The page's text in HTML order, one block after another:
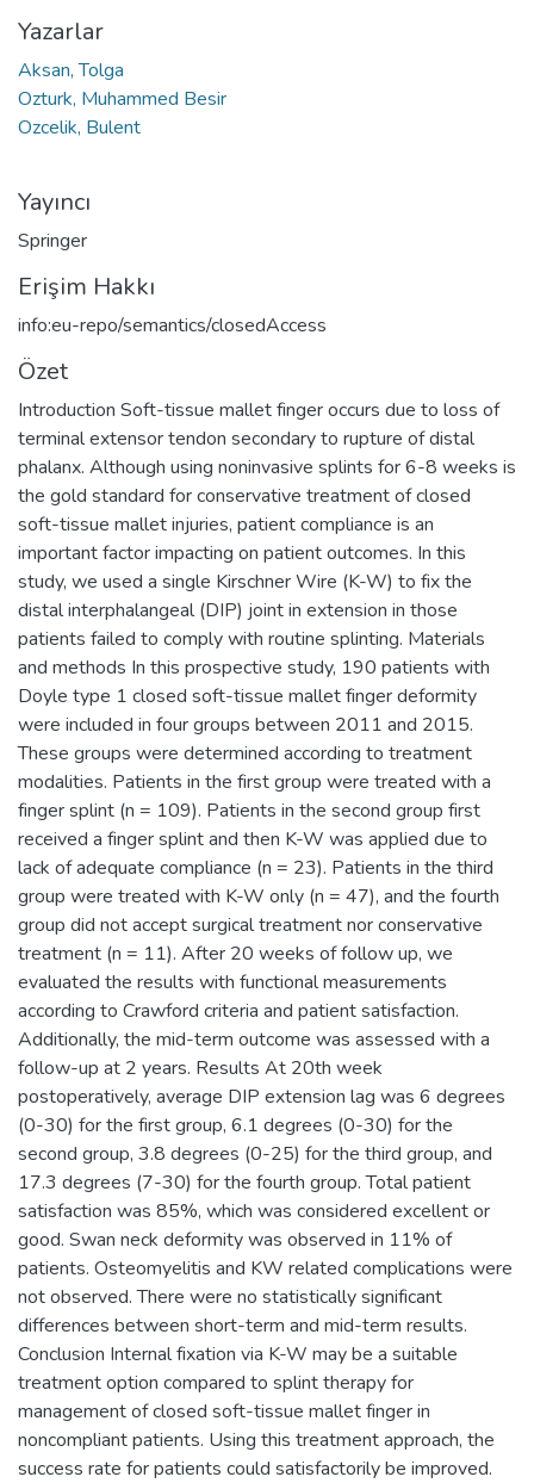
Yazarlar
Aksan, Tolga
Ozturk, Muhammed Besir
Ozcelik, Bulent
Yayıncı
Springer
Erişim Hakkı
info:eu-repo/semantics/closedAccess
Özet
Introduction Soft-tissue mallet finger occurs due to loss of
terminal extensor tendon secondary to rupture of distal
phalanx. Although using noninvasive splints for 6-8 weeks is
the gold standard for conservative treatment of closed
soft-tissue mallet injuries, patient compliance is an
important factor impacting on patient outcomes. In this
study, we used a single Kirschner Wire (K-W) to fix the
distal interphalangeal (DIP) joint in extension in those
patients failed to comply with routine splinting. Materials
and methods In this prospective study, 190 patients with
Doyle type 1 closed soft-tissue mallet finger deformity
were included in four groups between 2011 and 2015.
These groups were determined according to treatment
modalities. Patients in the first group were treated with a
finger splint (n = 109). Patients in the second group first
received a finger splint and then K-W was applied due to
lack of adequate compliance (n = 23). Patients in the third
group were treated with K-W only (n = 47), and the fourth
group did not accept surgical treatment nor conservative
treatment (n = 11). After 20 weeks of follow up, we
evaluated the results with functional measurements
according to Crawford criteria and patient satisfaction.
Additionally, the mid-term outcome was assessed with a
follow-up at 2 years. Results At 20th week
postoperatively, average DIP extension lag was 6 degrees
(0-30) for the first group, 6.1 degrees (0-30) for the
second group, 3.8 degrees (0-25) for the third group, and
17.3 degrees (7-30) for the fourth group. Total patient
satisfaction was 85%, which was considered excellent or
good. Swan neck deformity was observed in 11% of
patients. Osteomyelitis and KW related complications were
not observed. There were no statistically significant
differences between short-term and mid-term results.
Conclusion Internal fixation via K-W may be a suitable
treatment option compared to splint therapy for
management of closed soft-tissue mallet finger in
noncompliant patients. Using this treatment approach, the
success rate for patients could satisfactorily be improved.